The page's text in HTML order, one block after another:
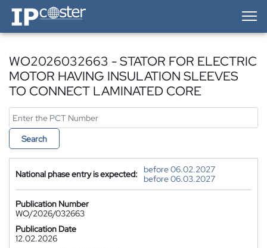
IP-Coster — Home
WO2026032663 - STATOR FOR ELECTRIC
MOTOR HAVING INSULATION SLEEVES
TO CONNECT LAMINATED CORE
Search
National phase entry is expected:
before 06.02.2027
before 06.03.2027
Publication Number
WO/2026/032663
Publication Date
12.02.2026